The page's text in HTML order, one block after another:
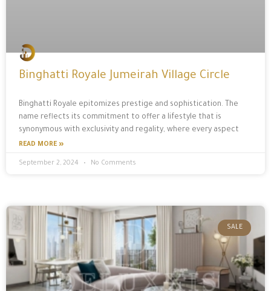
Binghatti Royale Jumeirah Village Circle
Binghatti Royale epitomizes prestige and sophistication. The
name reflects its commitment to offer a lifestyle that is
synonymous with exclusivity and regality, where every aspect
READ MORE »
September 2, 2024 No Comments
SALE